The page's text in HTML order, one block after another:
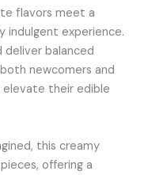
flavors meet a
indulgent experience.
deliver balanced
newcomers and
elevate their edible
this creamy
offering a